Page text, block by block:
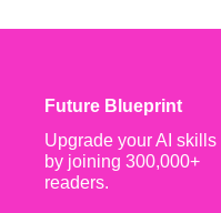
Future Blueprint
Upgrade your AI skills
by joining 300,000+
readers.